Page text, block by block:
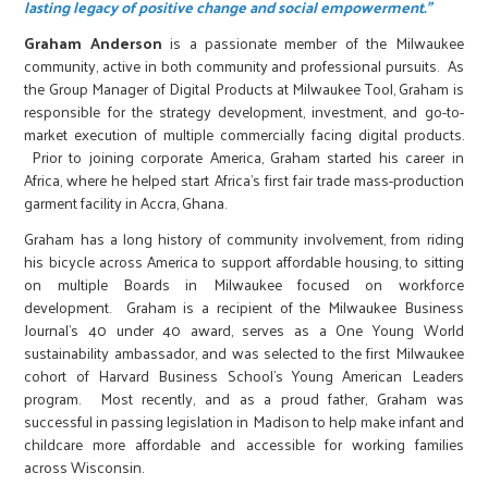
lasting legacy of positive change and social empowerment.”
Graham Anderson is a passionate member of the Milwaukee
community, active in both community and professional pursuits. As
the Group Manager of Digital Products at Milwaukee Tool, Graham is
responsible for the strategy development, investment, and go-to-
market execution of multiple commercially facing digital products.
Prior to joining corporate America, Graham started his career in
Africa, where he helped start Africa’s first fair trade mass-production
garment facility in Accra, Ghana.
Graham has a long history of community involvement, from riding
his bicycle across America to support affordable housing, to sitting
on multiple Boards in Milwaukee focused on workforce
development. Graham is a recipient of the Milwaukee Business
Journal’s 40 under 40 award, serves as a One Young World
sustainability ambassador, and was selected to the first Milwaukee
cohort of Harvard Business School’s Young American Leaders
program. Most recently, and as a proud father, Graham was
successful in passing legislation in Madison to help make infant and
childcare more affordable and accessible for working families
across Wisconsin.